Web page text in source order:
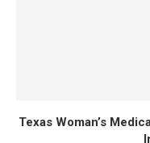
Texas Woman’s